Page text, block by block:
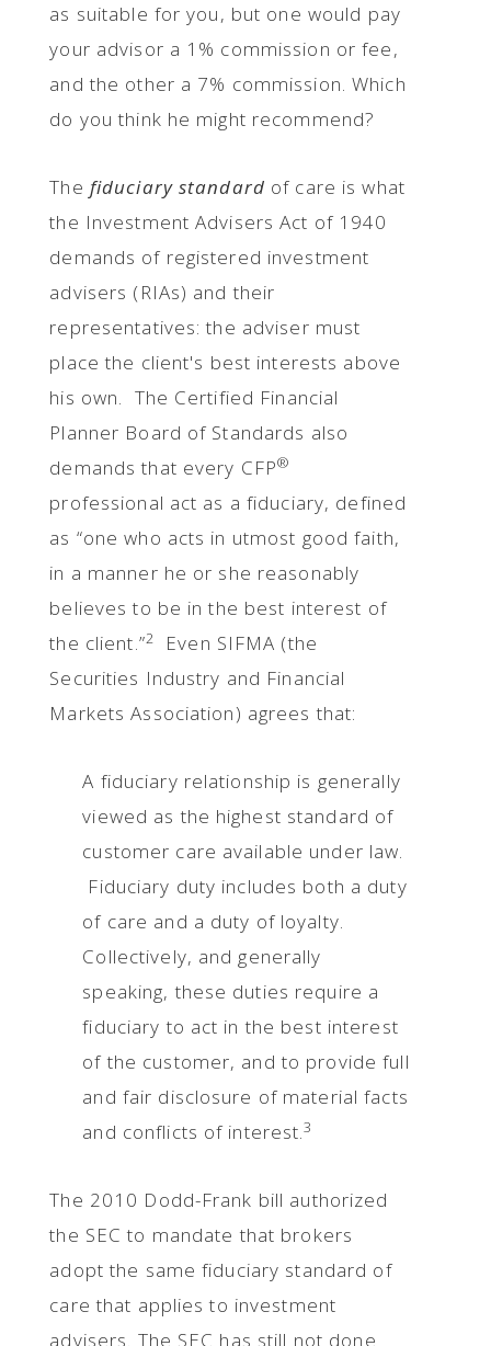
as suitable for you, but one would pay
your advisor a 1% commission or fee,
and the other a 7% commission. Which
do you think he might recommend?
The fiduciary standard of care is what
the Investment Advisers Act of 1940
demands of registered investment
advisers (RIAs) and their
representatives: the adviser must
place the client's best interests above
his own. The Certified Financial
Planner Board of Standards also
demands that every CFP®
professional act as a fiduciary, defined
as “one who acts in utmost good faith,
in a manner he or she reasonably
believes to be in the best interest of
the client.”2
Even SIFMA (the
Securities Industry and Financial
Markets Association) agrees that:
A fiduciary relationship is generally
viewed as the highest standard of
customer care available under law.
Fiduciary duty includes both a duty
of care and a duty of loyalty.
Collectively, and generally
speaking, these duties require a
fiduciary to act in the best interest
of the customer, and to provide full
and fair disclosure of material facts
and conflicts of interest.3
The 2010 Dodd-Frank bill authorized
the SEC to mandate that brokers
adopt the same fiduciary standard of
care that applies to investment
advisers. The SEC has still not done